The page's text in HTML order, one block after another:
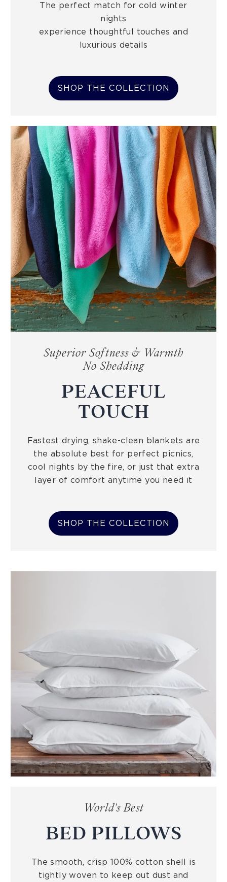
The perfect match for cold winter
nights
experience thoughtful touches and
luxurious details
SHOP THE COLLECTION
Superior Softness & Warmth
No Shedding
PEACEFUL
TOUCH
Fastest drying, shake-clean blankets are
the absolute best for perfect picnics,
cool nights by the fire, or just that extra
layer of comfort anytime you need it
SHOP THE COLLECTION
World's Best
BED PILLOWS
The smooth, crisp 100% cotton shell is
tightly woven to keep out dust and